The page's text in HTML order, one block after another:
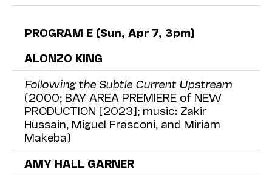
PROGRAM E (Sun, Apr 7, 3pm)
ALONZO KING
Following the Subtle Current Upstream
(2000; BAY AREA PREMIERE of NEW
PRODUCTION [2023]; music: Zakir
Hussain, Miguel Frasconi, and Miriam
Makeba)
AMY HALL GARNER